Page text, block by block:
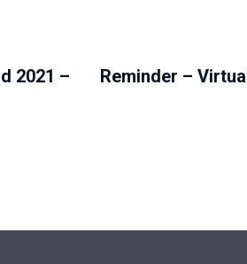
2021 –
Reminder –